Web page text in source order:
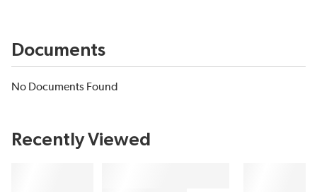
Documents
No Documents Found
Recently Viewed